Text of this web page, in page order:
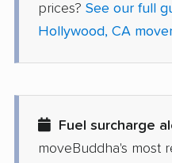
Diamond Bar movers
Dinuba movers
Dixon movers
prices? See our full
Hollywood, CA
Fuel surcharge
moveBuddha's most